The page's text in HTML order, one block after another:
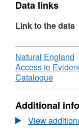
Survey data
Data links
Link to the data
Download
Natural England
Access to
Catalogue,
Land
Additional
View